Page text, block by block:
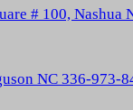
# 100, Nashua
NC 336-973-